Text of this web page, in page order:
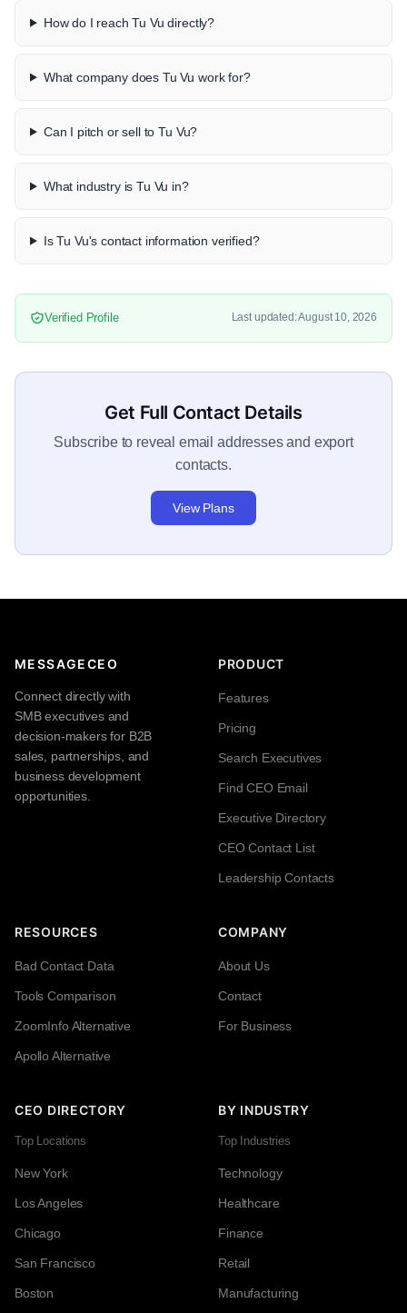
How do I reach Tu Vu directly?
What company does Tu Vu work for?
Can I pitch or sell to Tu Vu?
What industry is Tu Vu in?
Is Tu Vu's contact information verified?
Verified Profile Last updated: August 10, 2026
Get Full Contact Details
Subscribe to reveal email addresses and export
contacts.
View Plans
MESSAGECEO
Connect directly with
SMB executives and
decision-makers for B2B
sales, partnerships, and
business development
opportunities.
PRODUCT
Features
Pricing
Search Executives
Find CEO Email
Executive Directory
CEO Contact List
Leadership Contacts
RESOURCES
Bad Contact Data
Tools Comparison
ZoomInfo Alternative
Apollo Alternative
COMPANY
About Us
Contact
For Business
CEO DIRECTORY
Top Locations
New York
Los Angeles
Chicago
San Francisco
Boston
BY INDUSTRY
Top Industries
Technology
Healthcare
Finance
Retail
Manufacturing